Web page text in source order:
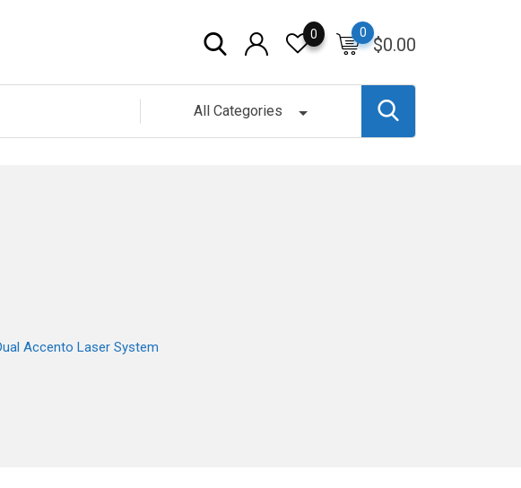
$0.00
0
0
All Categories
Accento Laser System